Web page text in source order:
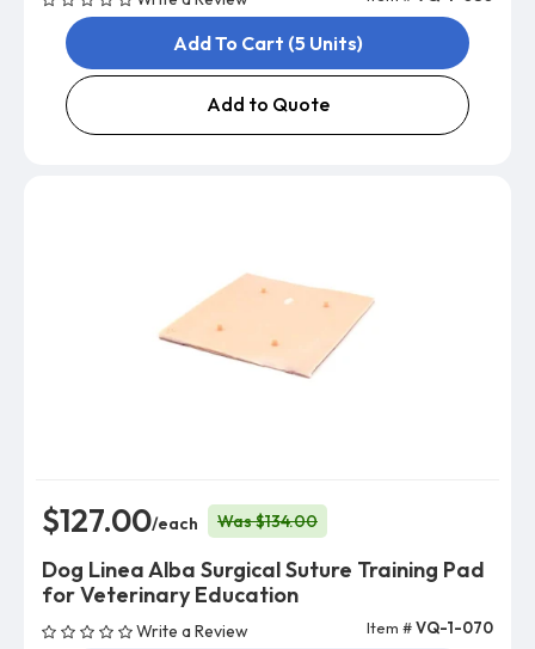
Add To Cart (5 Units)
Add to Quote
$127.00/each Was $134.00
Dog Linea Alba Surgical Suture Training Pad
for Veterinary Education
Write a Review Item #VQ-1-070